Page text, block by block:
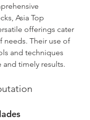
Asia Top
offerings cater
needs. Their use of
and techniques
and timely results.